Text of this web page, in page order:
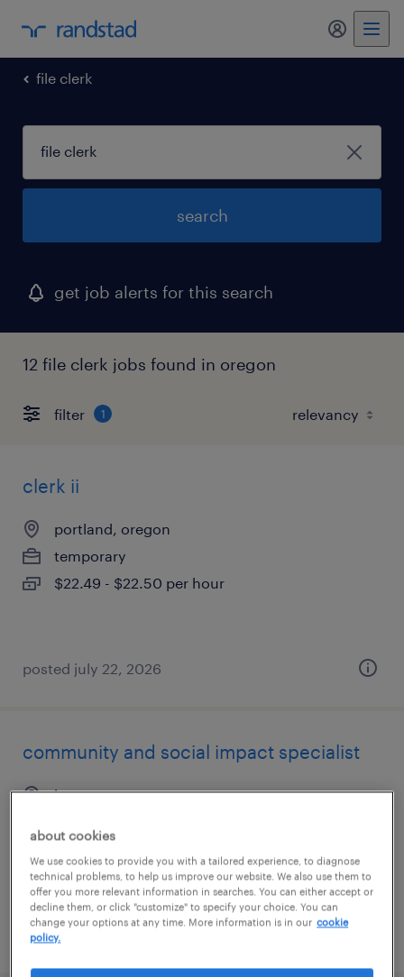
my
file clerk
search
get job alerts for this search
12 file clerk jobs found in oregon
filter 1
clerk ii
portland, oregon
temporary
$22.49 - $22.50 per hour
posted july 22, 2026
community and social impact specialist
beaverton, oregon
posted august 5, 2026
about cookies
We use cookies to provide you with a tailored experience, to diagnose
technical problems, to help us improve our website. We also use them to
offer you more relevant information in searches. You can either accept or
decline them, or click "customize" to specify your choice. You can
change your options at any time. More information is in our cookie
policy.